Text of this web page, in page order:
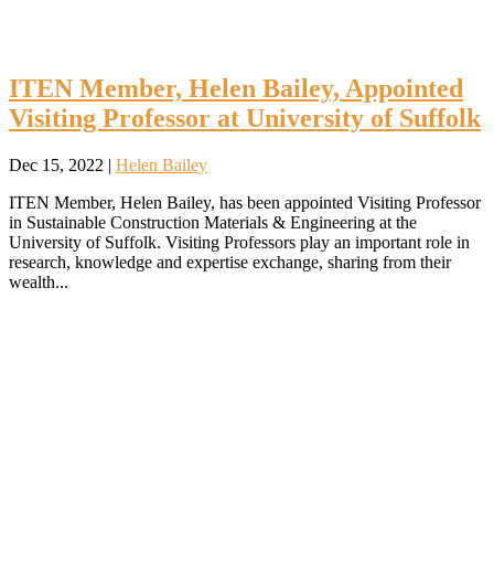
ITEN Member, Helen Bailey, Appointed
Visiting Professor at University of Suffolk
Dec 15, 2022 | Helen Bailey
ITEN Member, Helen Bailey, has been appointed Visiting Professor
in Sustainable Construction Materials & Engineering at the
University of Suffolk. Visiting Professors play an important role in
research, knowledge and expertise exchange, sharing from their
wealth...